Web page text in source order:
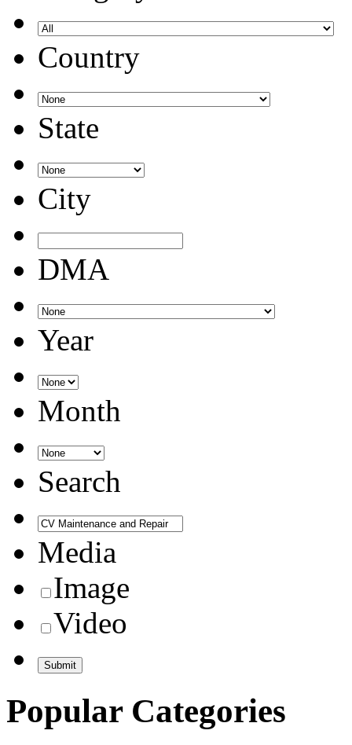
Country
State
City
DMA
Year
Month
Search
Media
Image
Video
Popular Categories